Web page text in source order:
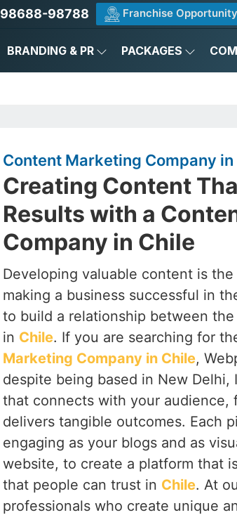
98788 Franchise Opportunity
BRANDING & PR PACKAGES
Content Marketing Company in
Creating Content
Results with a
Company in Chile
Developing valuable content is
making a business successful in
to build a relationship between
in Chile. If you are searching for
Marketing Company in Chile,
despite being based in New
that connects with your audience,
delivers tangible outcomes. Each
engaging as your blogs and as
website, to create a platform that
that people can trust in Chile. At
professionals who create unique